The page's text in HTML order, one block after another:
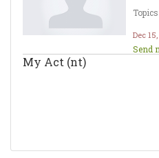
Dec
Send
My Act (nt)